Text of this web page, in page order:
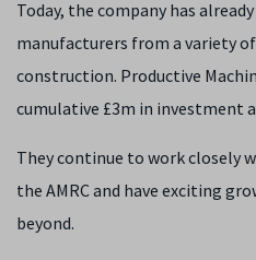
Today, the company has
manufacturers from a variety
construction. Productive
cumulative £3m in investment
They continue to work closely
the AMRC and have exciting
beyond.